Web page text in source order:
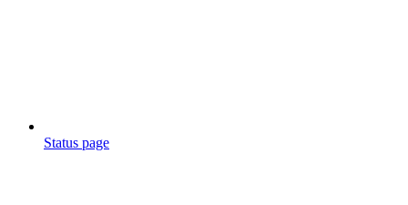
Status page